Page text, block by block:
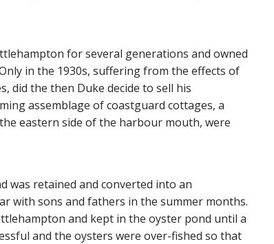
for several generations and owned
in the 1930s, suffering from the effects of
did the then Duke decide to sell his
assemblage of coastguard cottages, a
eastern side of the harbour mouth, were
was retained and converted into an
with sons and fathers in the summer months.
and kept in the oyster pond until a
and the oysters were over-fished so that